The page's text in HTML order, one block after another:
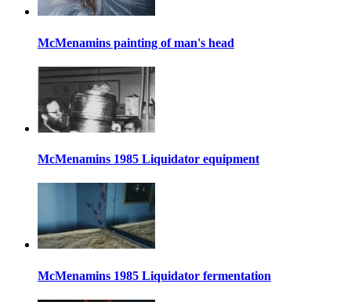
McMenamins painting of man's head
McMenamins 1985 Liquidator equipment
McMenamins 1985 Liquidator fermentation